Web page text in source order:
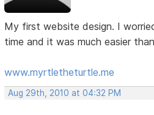
My first website design. I
time and it was much easier
www.myrtletheturtle.me
Aug 29th, 2010 at 04:32 PM